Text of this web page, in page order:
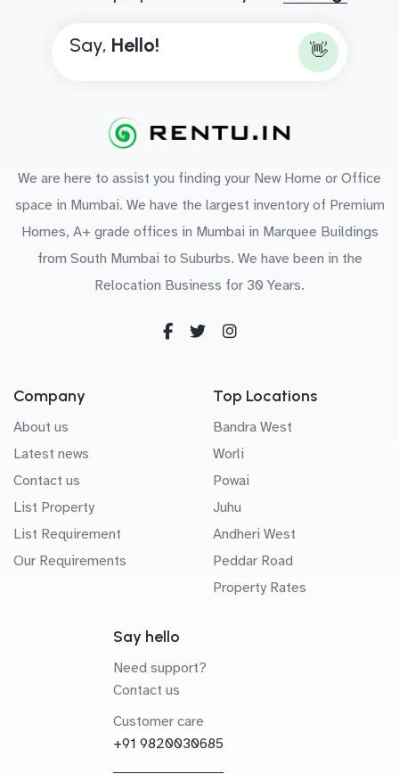
Say, Bo n 👋
We are here to assist you finding your New Home or Office
space in Mumbai. We have the largest inventory of Premium
Homes, A+ grade offices in Mumbai in Marquee Buildings
from South Mumbai to Suburbs. We have been in the
Relocation Business for 30 Years.
Company
About us
Latest news
Contact us
List Property
List Requirement
Our Requirements
Top Locations
Bandra West
Worli
Powai
Juhu
Andheri West
Peddar Road
Property Rates
Say hello
Need support?
Contact us
Customer care
+91 9820030685